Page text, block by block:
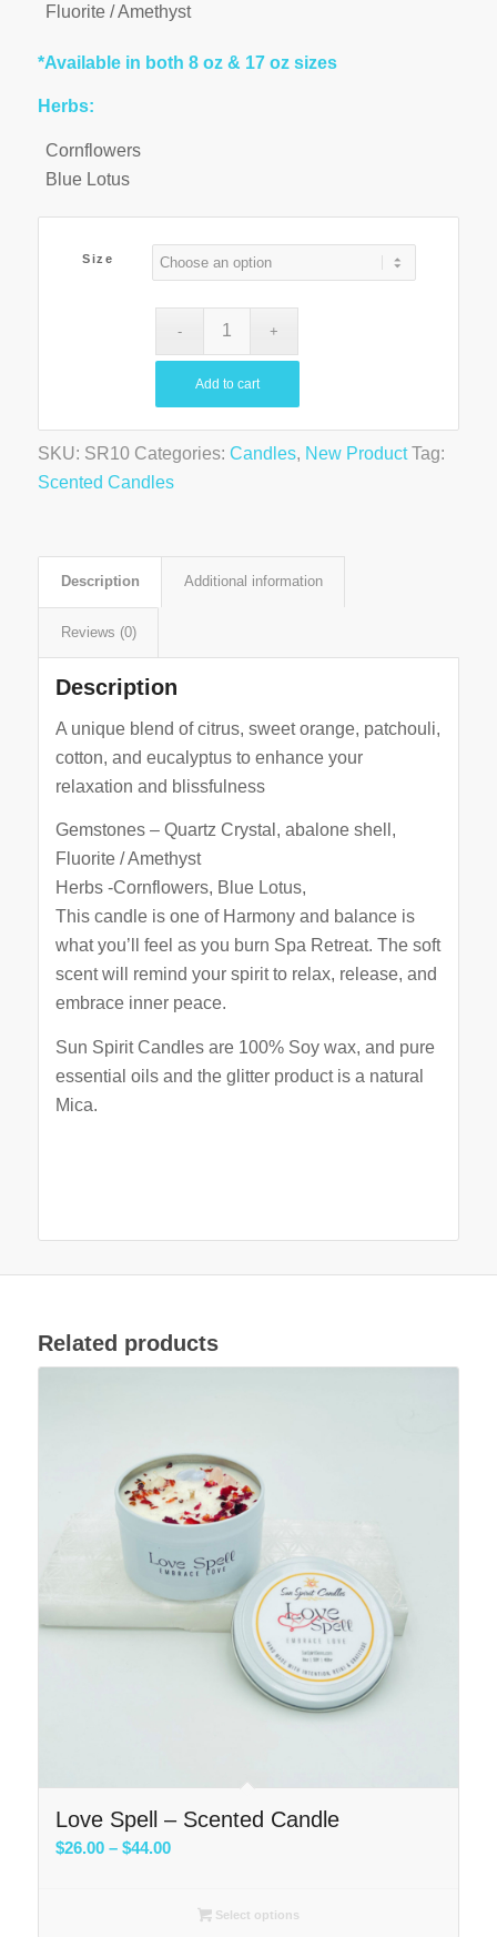
Fluorite / Amethyst
*Available in both 8 oz & 17 oz sizes
Herbs:
Cornflowers
Blue Lotus
Size
Add to cart
SKU: SR10 Categories: Candles, New Product Tag:
Scented Candles
Description Additional information
Reviews (0)
Description
A unique blend of citrus, sweet orange, patchouli,
cotton, and eucalyptus to enhance your
relaxation and blissfulness
Gemstones – Quartz Crystal, abalone shell,
Fluorite / Amethyst
Herbs -Cornflowers, Blue Lotus,
This candle is one of Harmony and balance is
what you’ll feel as you burn Spa Retreat. The soft
scent will remind your spirit to relax, release, and
embrace inner peace.
Sun Spirit Candles are 100% Soy wax, and pure
essential oils and the glitter product is a natural
Mica.
Related products
Love Spell – Scented Candle
$26.00 – $44.00Price
through
Select options